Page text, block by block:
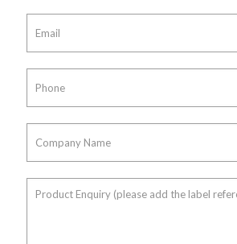
Name *
Enquiry